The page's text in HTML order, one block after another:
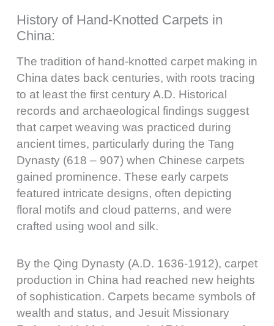
History of Hand-Knotted Carpets in
China:
The tradition of hand-knotted carpet making in
China dates back centuries, with roots tracing
to at least the first century A.D. Historical
records and archaeological findings suggest
that carpet weaving was practiced during
ancient times, particularly during the Tang
Dynasty (618 – 907) when Chinese carpets
gained prominence. These early carpets
featured intricate designs, often depicting
floral motifs and cloud patterns, and were
crafted using wool and silk.
By the Qing Dynasty (A.D. 1636-1912), carpet
production in China had reached new heights
of sophistication. Carpets became symbols of
wealth and status, and Jesuit Missionary